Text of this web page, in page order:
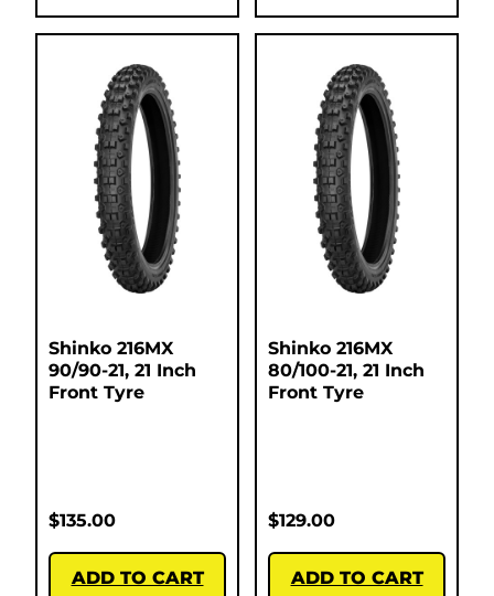
Shinko 216MX
90/90-21, 21 Inch
Front Tyre
$135.00
ADD TO CART
Shinko 216MX
80/100-21, 21 Inch
Front Tyre
$129.00
ADD TO CART